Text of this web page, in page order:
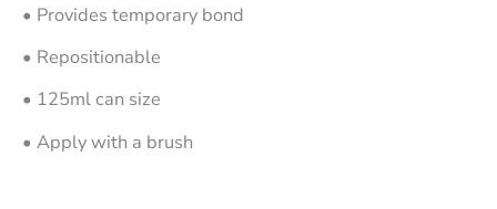
• Provides temporary bond
• Repositionable
• 125ml can size
• Apply with a brush